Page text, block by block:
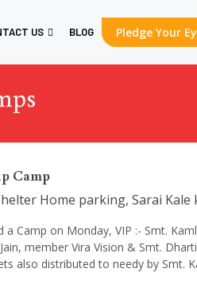
US BLOG Pledge Your
Camp
Home parking, Sarai Kale
a Camp on Monday, VIP :- Smt.
member Vira Vision & Smt.
distributed to needy by Smt.